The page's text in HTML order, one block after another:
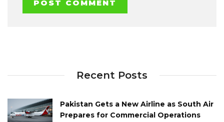
Recent Posts
Pakistan Gets a New Airline as South Air
Prepares for Commercial Operations